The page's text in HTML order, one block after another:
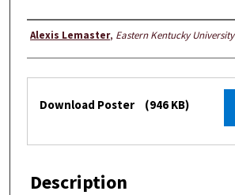
Authors
Alexis Lemaster, Eastern Kentucky University
Files
Download Poster (946 KB)
Description